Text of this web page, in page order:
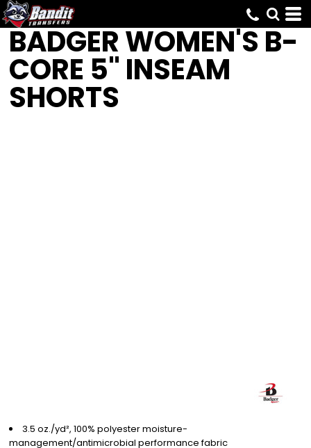
BADGERWOMEN'S B-
CORE 5" INSEAM
SHORTS
3.5 oz./yd², 100% polyester moisture-
management/antimicrobial performance fabric